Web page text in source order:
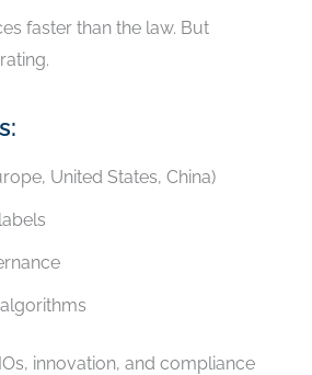
faster than the law. But
United States, China)
innovation, and compliance